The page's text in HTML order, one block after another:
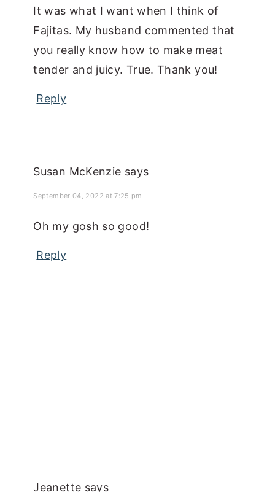
It was what I want when I think of
Fajitas. My husband commented that
you really know how to make meat
tender and juicy. True. Thank you!
Reply
Susan McKenzie says
September 04, 2022 at 7:25 pm
Oh my gosh so good!
Reply
Jeanette says